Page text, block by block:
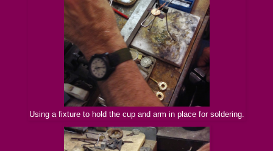
Using a fixture to hold the cup and arm in place for soldering.